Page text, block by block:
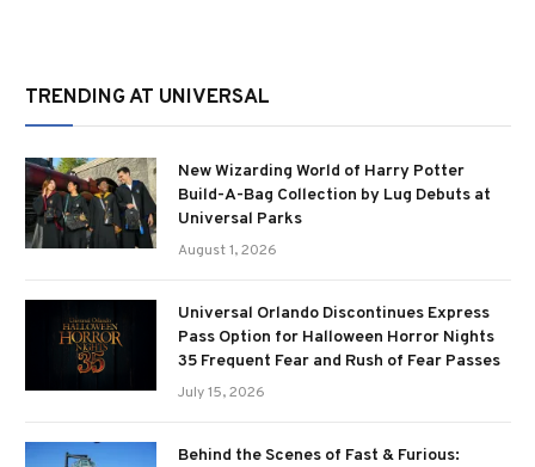
TRENDING AT UNIVERSAL
New Wizarding World of Harry Potter
Build-A-Bag Collection by Lug Debuts at
Universal Parks
August 1, 2026
Universal Orlando Discontinues Express
Pass Option for Halloween Horror Nights
35 Frequent Fear and Rush of Fear Passes
July 15, 2026
Behind the Scenes of Fast & Furious: